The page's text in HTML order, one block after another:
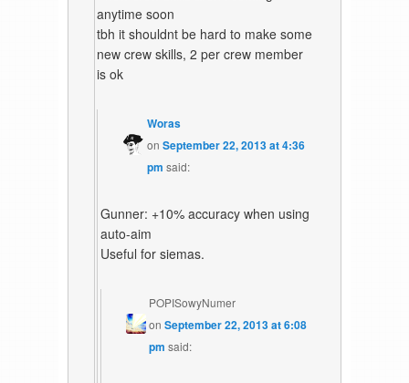
anytime soon
tbh it shouldnt be hard to make some
new crew skills, 2 per crew member
is ok
Woras
on September 22, 2013 at 4:36
pm said:
Gunner: +10% accuracy when using
auto-aim
Useful for siemas.
POPISowyNumer
onSeptember 22, 2013 at 6:08
pm said: